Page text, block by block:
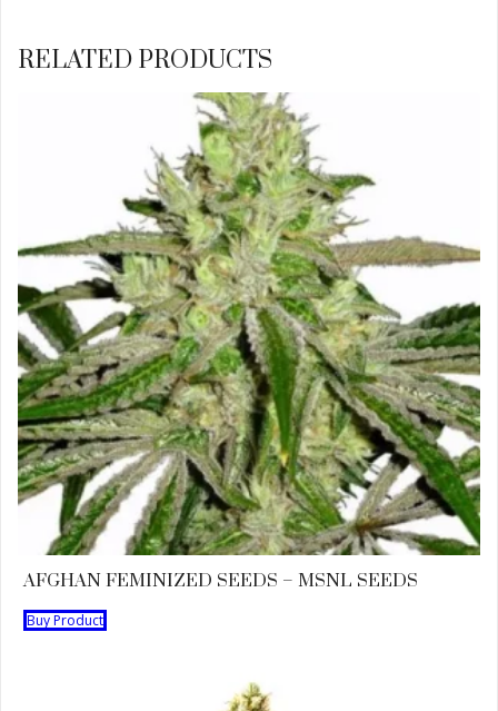
RELATED PRODUCTS
AFGHAN FEMINIZED SEEDS – MSNL SEEDS
Buy Product